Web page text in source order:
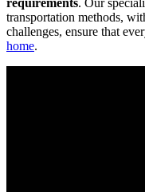
transportation methods,
challenges, ensure that
home.